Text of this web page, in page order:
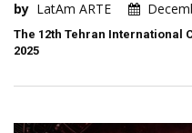
by LatAm ARTE
The 12th Tehran International
2025